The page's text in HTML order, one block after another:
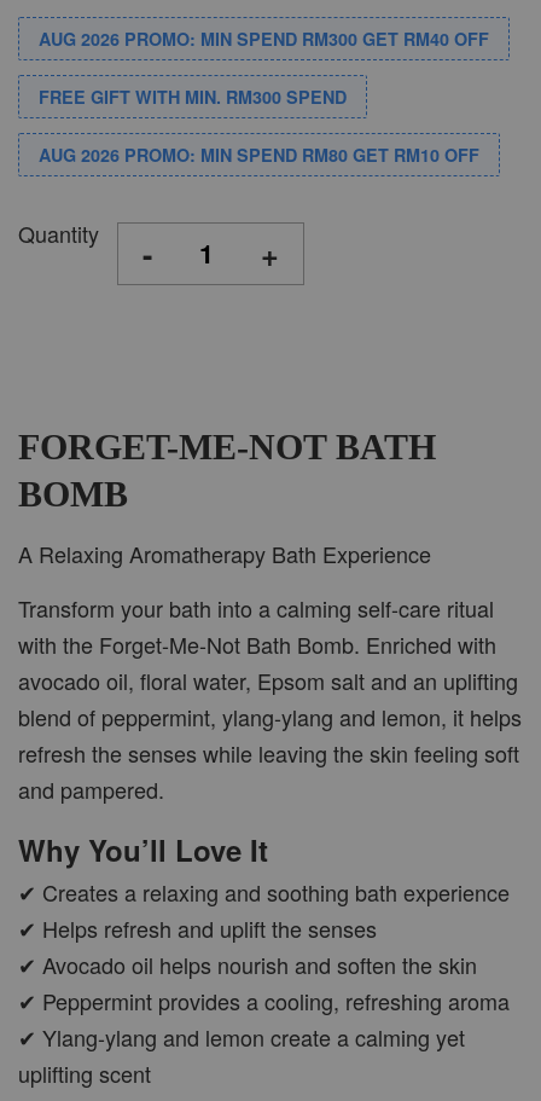
AUG 2026 PROMO: MIN SPEND RM300 GET RM40 OFF
FREE GIFT WITH MIN. RM300 SPEND
AUG 2026 PROMO: MIN SPEND RM80 GET RM10 OFF
Quantity - +
FORGET-ME-NOT BATH
BOMB
A Relaxing Aromatherapy Bath Experience
Transform your bath into a calming self-care ritual
with the Forget-Me-Not Bath Bomb. Enriched with
avocado oil, floral water, Epsom salt and an uplifting
blend of peppermint, ylang-ylang and lemon, it helps
refresh the senses while leaving the skin feeling soft
and pampered.
Why You’ll Love It
✔ Creates a relaxing and soothing bath experience
✔ Helps refresh and uplift the senses
✔ Avocado oil helps nourish and soften the skin
✔ Peppermint provides a cooling, refreshing aroma
✔ Ylang-ylang and lemon create a calming yet
uplifting scent